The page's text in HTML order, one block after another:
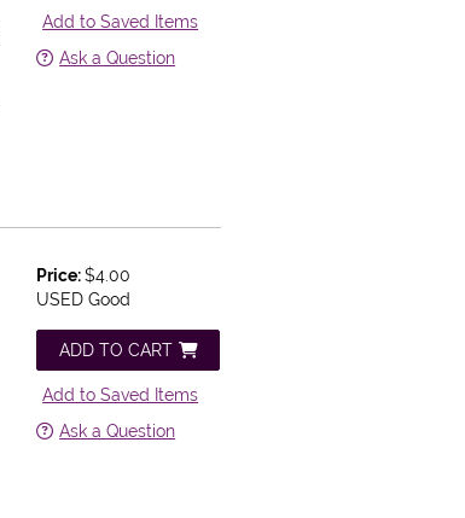
Add to Saved Items
Ask a Question
Price:$4.00
USED Good
ADD TO CART
Add to Saved Items
Ask a Question